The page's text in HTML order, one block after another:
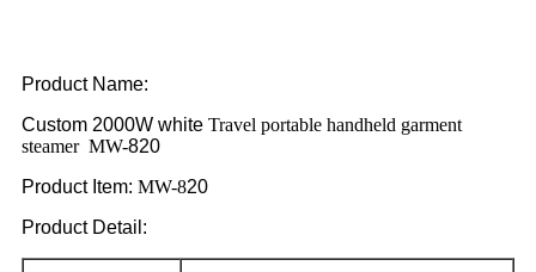
Product Name:
Custom 2000W white Travel portable handheld garment
steamer MW-820
Product Item: MW-820
Product Detail: